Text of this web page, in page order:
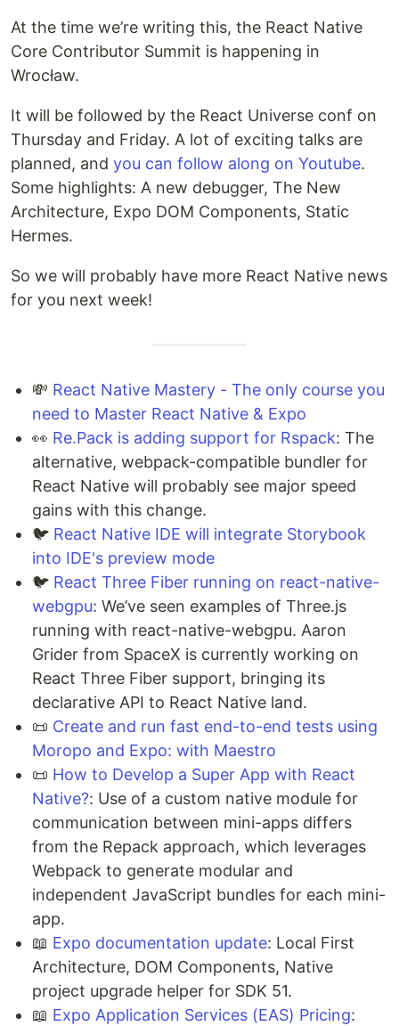
At the time we’re writing this, the React Native
Core Contributor Summit is happening in
Wrocław.
It will be followed by the React Universe conf on
Thursday and Friday. A lot of exciting talks are
planned, and you can follow along on Youtube.
Some highlights: A new debugger, The New
Architecture, Expo DOM Components, Static
Hermes.
So we will probably have more React Native news
for you next week!
💸 React Native Mastery - The only course you
need to Master React Native & Expo
👀 Re.Pack is adding support for Rspack: The
alternative, webpack-compatible bundler for
React Native will probably see major speed
gains with this change.
🐦 React Native IDE will integrate Storybook
into IDE's preview mode
🐦 React Three Fiber running on react-native-
webgpu: We’ve seen examples of Three.js
running with react-native-webgpu. Aaron
Grider from SpaceX is currently working on
React Three Fiber support, bringing its
declarative API to React Native land.
📜 Create and run fast end-to-end tests using
Moropo and Expo: with Maestro
📜 How to Develop a Super App with React
Native?: Use of a custom native module for
communication between mini-apps differs
from the Repack approach, which leverages
Webpack to generate modular and
independent JavaScript bundles for each mini-
app.
📖 Expo documentation update: Local First
Architecture, DOM Components, Native
project upgrade helper for SDK 51.
📖 Expo Application Services (EAS) Pricing: